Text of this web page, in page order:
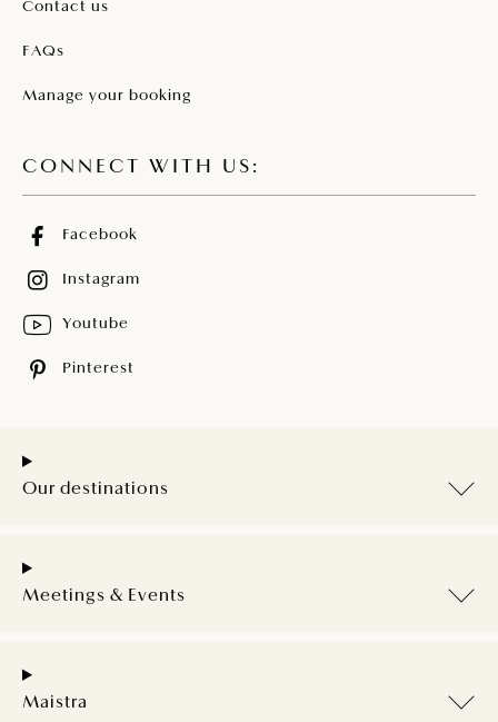
Contact us
FAQs
Manage your booking
CONNECT WITH US:
Facebook
Instagram
Youtube
Pinterest
Our destinations
Meetings & Events
Maistra